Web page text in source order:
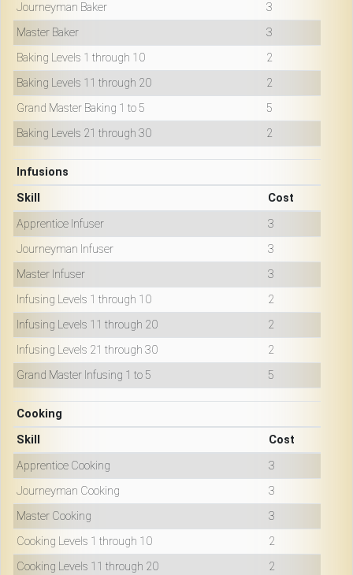
Journeyman Baker
3
Master Baker
3
Baking Levels 1 through 10
2
Baking Levels 11 through 20
2
Grand Master Baking 1 to 5
5
Baking Levels 21 through 30
2
Infusions
Skill
Cost
Apprentice Infuser
3
Journeyman Infuser
3
Master Infuser
3
Infusing Levels 1 through 10
2
Infusing Levels 11 through 20
2
Infusing Levels 21 through 30
2
Grand Master Infusing 1 to 5
5
Cooking
Skill
Cost
Apprentice Cooking
3
Journeyman Cooking
3
Master Cooking
3
Cooking Levels 1 through 10
2
Cooking Levels 11 through 20
2